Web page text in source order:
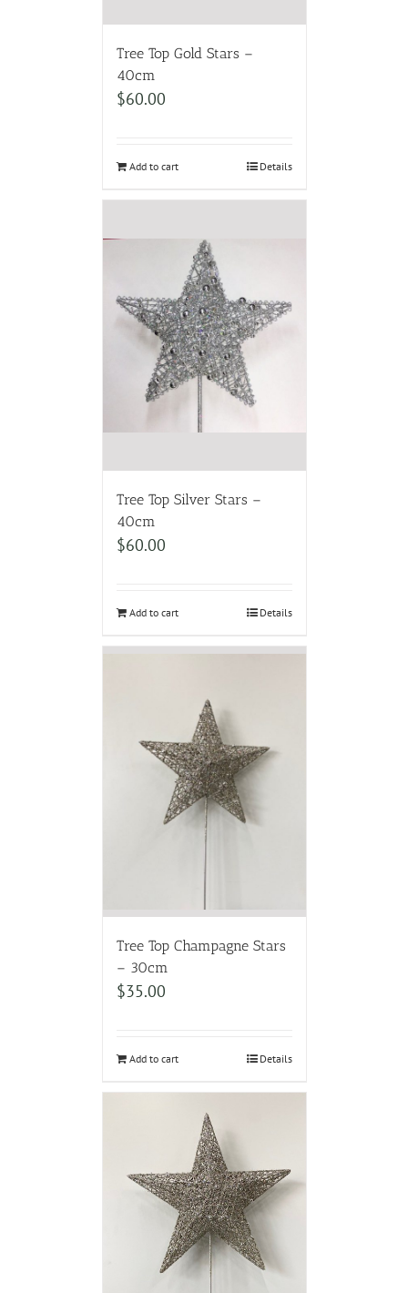
Tree Top Gold Stars –
40cm
$60.00
Add to cart Details
Tree Top Silver Stars –
40cm
$60.00
Add to cart Details
Tree Top Champagne Stars
– 30cm
$35.00
Add to cart Details